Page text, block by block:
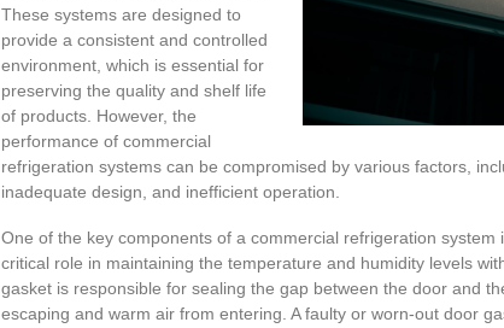
These systems are designed to
provide a consistent and controlled
environment, which is essential for
preserving the quality and shelf life
of products. However, the
performance of commercial
refrigeration systems can be compromised by various factors,
inadequate design, and inefficient operation.
One of the key components of a commercial refrigeration system
critical role in maintaining the temperature and humidity levels
gasket is responsible for sealing the gap between the door and
escaping and warm air from entering. A faulty or worn-out door